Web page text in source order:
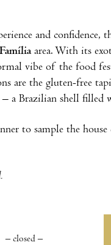
and confidence,
area. With its
vibe of the food
are the gluten-free
a Brazilian shell filled
to sample the
– closed –